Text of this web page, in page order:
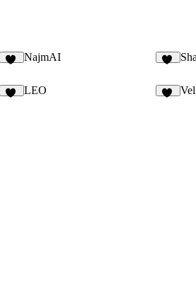
NajmAI
LEO